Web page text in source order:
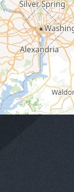
Gambrills
Gibson Island
Glen Burnie
Hanover
Harmans